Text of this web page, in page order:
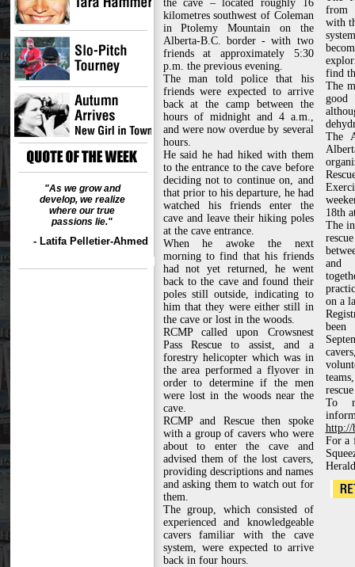
"As we grow and
develop, we realize
where our true
passions lie."
- Latifa Pelletier-Ahmed
the cave – located roughly 16
kilometres southwest of Coleman
in Ptolemy Mountain on the
Alberta-B.C. border - with two
friends at approximately 5:30
p.m. the previous evening.
The man told police that his
friends were expected to arrive
back at the camp between the
hours of midnight and 4 a.m.,
and were now overdue by several
hours.
He said he had hiked with them
to the entrance to the cave before
deciding not to continue on, and
that prior to his departure, he had
watched his friends enter the
cave and leave their hiking poles
at the cave entrance.
When he awoke the next
morning to find that his friends
had not yet returned, he went
back to the cave and found their
poles still outside, indicating to
him that they were either still in
the cave or lost in the woods.
RCMP called upon Crowsnest
Pass Rescue to assist, and a
forestry helicopter which was in
the area performed a flyover in
order to determine if the men
were lost in the woods near the
cave.
RCMP and Rescue then spoke
with a group of cavers who were
about to enter the cave and
advised them of the lost cavers,
providing descriptions and names
and asking them to watch out for
them.
The group, which consisted of
experienced and knowledgeable
cavers familiar with the cave
system, were expected to arrive
back in four hours.
from
with
find
The
The
18th
The
and
on a
been
To
For a